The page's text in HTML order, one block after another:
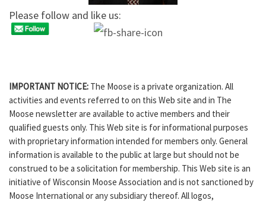
Please follow and like us:
IMPORTANT NOTICE: The Moose is a private organization. All
activities and events referred to on this Web site and in The
Moose newsletter are available to active members and their
qualified guests only. This Web site is for informational purposes
with proprietary information intended for members only. General
information is available to the public at large but should not be
construed to be a solicitation for membership. This Web site is an
initiative of Wisconsin Moose Association and is not sanctioned by
Moose International or any subsidiary thereof. All logos,